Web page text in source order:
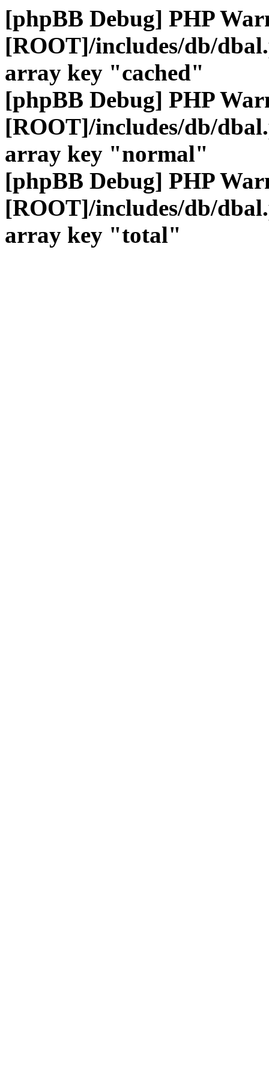
[phpBB Debug] PHP
[ROOT]/includes/db/
array key "cached"
[phpBB Debug] PHP
[ROOT]/includes/db/
array key "normal"
[phpBB Debug] PHP
[ROOT]/includes/db/
array key "total"